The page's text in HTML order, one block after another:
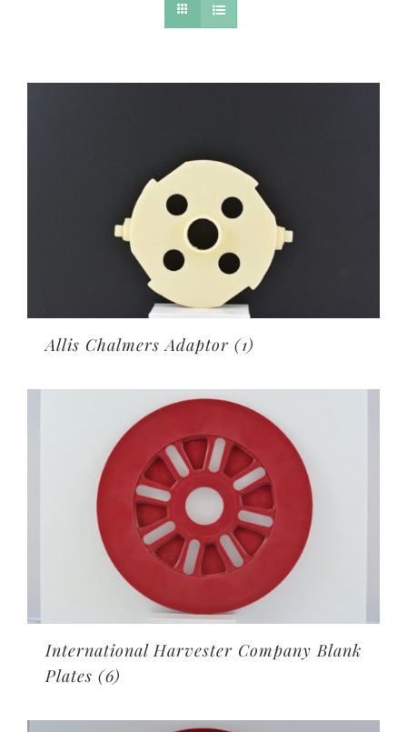
Allis Chalmers Adaptor (1)
International Harvester Company Blank
Plates (6)